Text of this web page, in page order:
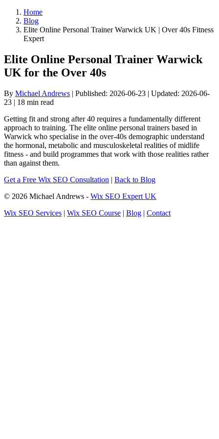
Home
Blog
Elite Online Personal Trainer Warwick UK | Over 40s Fitness
Expert
Elite Online Personal Trainer Warwick
UK for the Over 40s
By Michael Andrews | Published: 2026-06-23 | Updated: 2026-06-
23 | 18 min read
Getting fit and strong after 40 requires a fundamentally different
approach to training. The elite online personal trainers based in
Warwick who specialise in the over-40s demographic understand
the hormonal, metabolic and musculoskeletal realities of midlife
fitness - and build programmes that work with those realities rather
than against them.
Get a Free Wix SEO Consultation | Back to Blog
© 2026 Michael Andrews - Wix SEO Expert UK
Wix SEO Services | Wix SEO Course | Blog | Contact